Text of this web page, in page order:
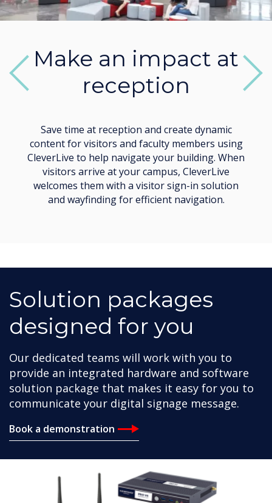
Make an impact at
reception
Save time at reception and create dynamic
content for visitors and faculty members using
CleverLive to help navigate your building. When
visitors arrive at your campus, CleverLive
welcomes them with a visitor sign-in solution
and wayfinding for efficient navigation.
Next
Solution packages
designed for you
Our dedicated teams will work with you to
provide an integrated hardware and software
solution package that makes it easy for you to
communicate your digital signage message.
Book a demonstration